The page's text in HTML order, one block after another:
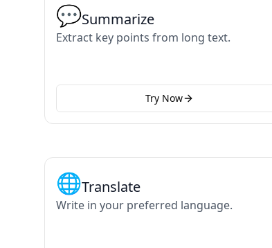
💬Summarize
Extract key points from long text.
Try Now
🌐Translate
Write in your preferred language.